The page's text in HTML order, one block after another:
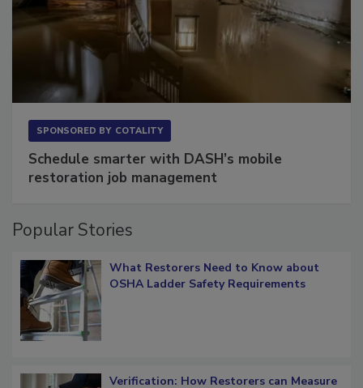
SPONSORED BY COTALITY
Schedule smarter with DASH’s mobile
restoration job management
Popular Stories
What Restorers Need to Know about
OSHA Ladder Safety Requirements
Verification: How Restorers can Measure